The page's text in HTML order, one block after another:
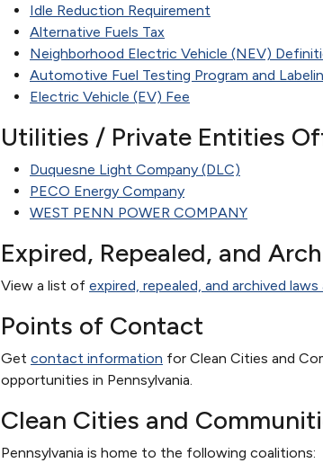
Idle Reduction Requirement
Alternative Fuels Tax
Neighborhood Electric Vehicle (NEV)
Automotive Fuel Testing Program and
Electric Vehicle (EV) Fee
Utilities / Private Entities
Duquesne Light Company (DLC)
PECO Energy Company
WEST PENN POWER COMPANY
Expired, Repealed, and
View a list of expired, repealed, and archived
Points of Contact
Get contact information for Clean Cities and
opportunities in Pennsylvania.
Clean Cities and
Pennsylvania is home to the following coalitions: